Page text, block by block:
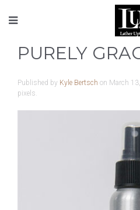
PURELY
Published by Kyle Bertsch on March
pixels.